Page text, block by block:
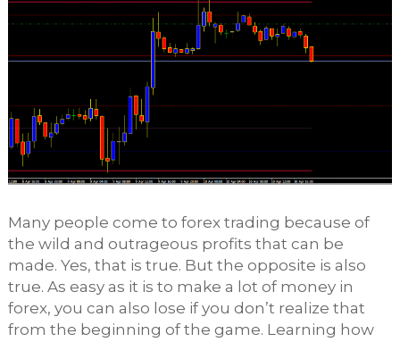
Many people come to forex trading because of
the wild and outrageous profits that can be
made. Yes, that is true. But the opposite is also
true. As easy as it is to make a lot of money in
forex, you can also lose if you don’t realize that
from the beginning of the game. Learning how